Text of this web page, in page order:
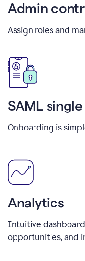
Admin
Assign roles and
SAML
Onboarding is
Analytics
Intuitive
opportunities, and